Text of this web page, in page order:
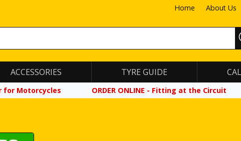
Home About Us
ACCESSORIES TYRE GUIDE
for Motorcycles ORDER ONLINE - Fitting at the Circuit